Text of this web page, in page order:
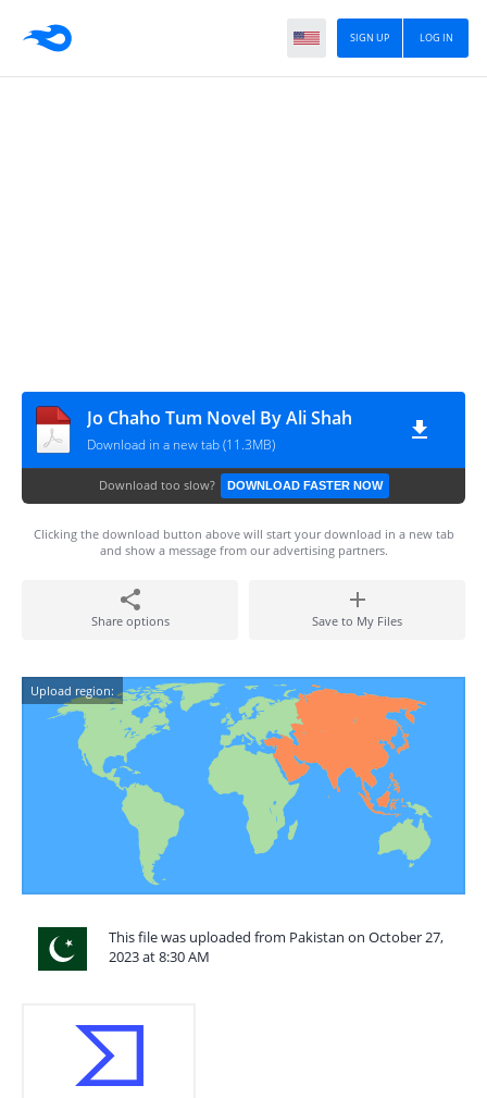
LOG IN
SIGN UP
Jo Chaho Tum Novel By Ali Shah
Download in a new tab (11.3MB)
Download too slow? DOWNLOAD FASTER NOW
Clicking the download button above will start your download in a new tab
and show a message from our advertising partners.
Share options Save to My Files
Upload region:
This file was uploaded from Pakistan on October 27,
2023 at 8:30 AM